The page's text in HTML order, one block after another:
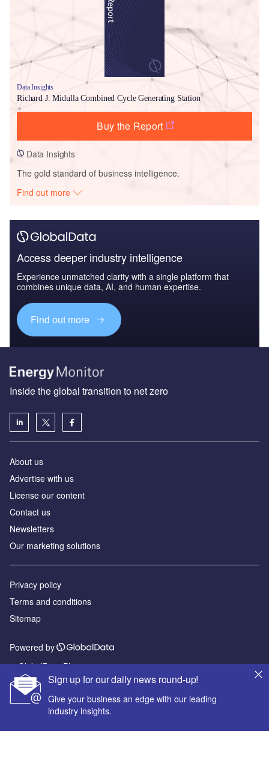
Data Insights
Richard J. Midulla Combined Cycle Generating Station
Buy the Report
Data Insights
The gold standard of business intelligence.
Find out more
Access deeper industry intelligence
Experience unmatched clarity with a single platform that
combines unique data, AI, and human expertise.
Find out more
Sign up for our daily news round-up!
Give your business an edge with our leading
industry insights.
Inside the global transition to net zero
About us
Advertise with us
License our content
Contact us
Newsletters
Our marketing solutions
Privacy policy
Terms and conditions
Sitemap
Powered by
© GlobalData Plc 2026